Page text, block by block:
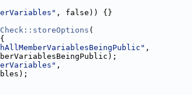
, false)) {}
(
,
,